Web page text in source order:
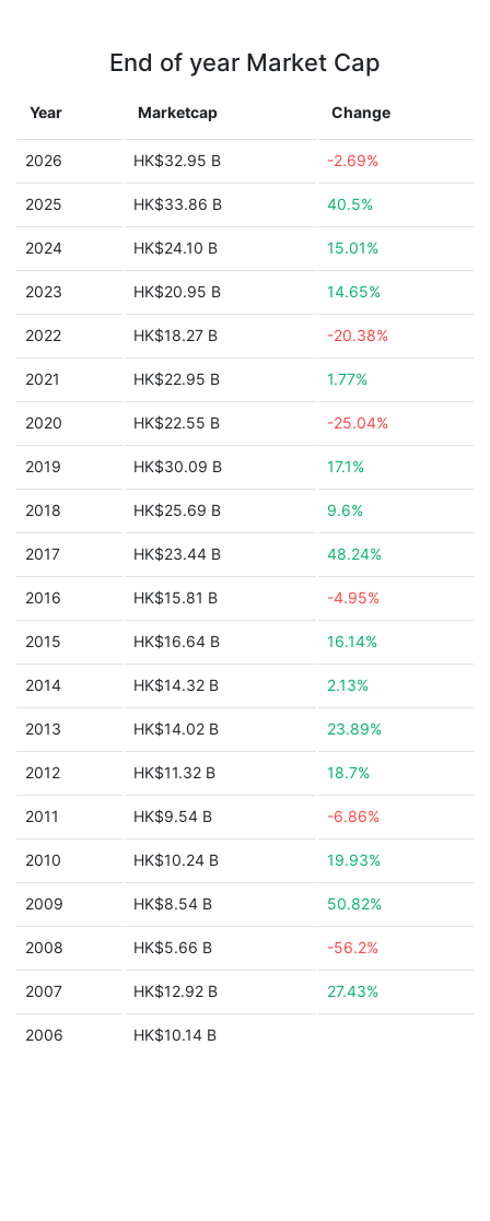
End of year Market Cap
Year Marketcap Change
2026 HK$32.95 B -2.69%
2025 HK$33.86 B 40.5%
2024 HK$24.10 B 15.01%
2023 HK$20.95 B 14.65%
2022 HK$18.27 B -20.38%
2021 HK$22.95 B 1.77%
2020 HK$22.55 B -25.04%
2019 HK$30.09 B 17.1%
2018 HK$25.69 B 9.6%
2017 HK$23.44 B 48.24%
2016 HK$15.81 B -4.95%
2015 HK$16.64 B 16.14%
2014 HK$14.32 B 2.13%
2013 HK$14.02 B 23.89%
2012 HK$11.32 B 18.7%
2011 HK$9.54 B -6.86%
2010 HK$10.24 B 19.93%
2009 HK$8.54 B 50.82%
2008 HK$5.66 B -56.2%
2007 HK$12.92 B 27.43%
2006 HK$10.14 B